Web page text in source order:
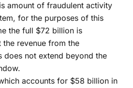
amount of fraudulent activity
for the purposes of this
the full $72 billion is
the revenue from the
does not extend beyond the
accounts for $58 billion in